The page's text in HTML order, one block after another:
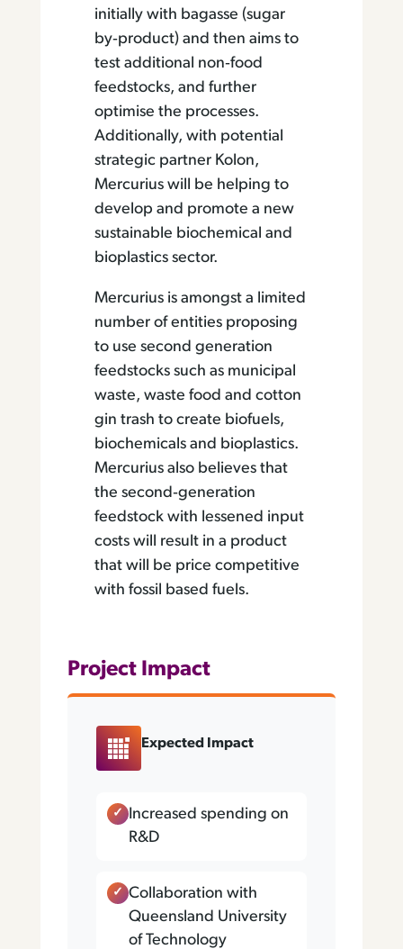
initially with bagasse (sugar
by‐product) and then aims to
test additional non‐food
feedstocks, and further
optimise the processes.
Additionally, with potential
strategic partner Kolon,
Mercurius will be helping to
develop and promote a new
sustainable biochemical and
bioplastics sector.
Mercurius is amongst a limited
number of entities proposing
to use second generation
feedstocks such as municipal
waste, waste food and cotton
gin trash to create biofuels,
biochemicals and bioplastics.
Mercurius also believes that
the second‐generation
feedstock with lessened input
costs will result in a product
that will be price competitive
with fossil based fuels.
Project Impact
Expected Impact
Increased spending on
R&D
Collaboration with
Queensland University
of Technology